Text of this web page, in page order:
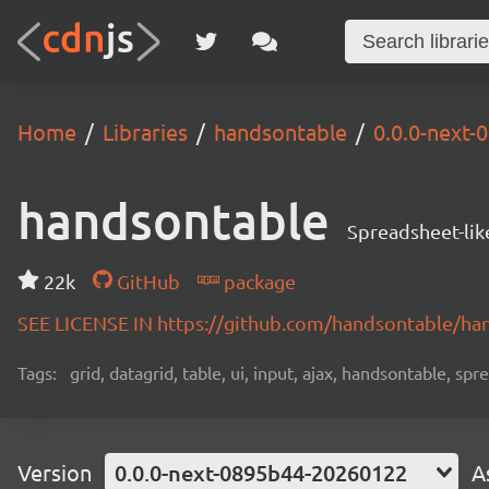
Home Libraries handsontable 0.0.0-next-
handsontable Spreadsheet-
22k GitHub
package
SEE LICENSE IN https://github.com/handsontable/
Tags: grid, datagrid, table, ui, input, ajax, handsontable,
Version 0.0.0-next-0895b44-20260122